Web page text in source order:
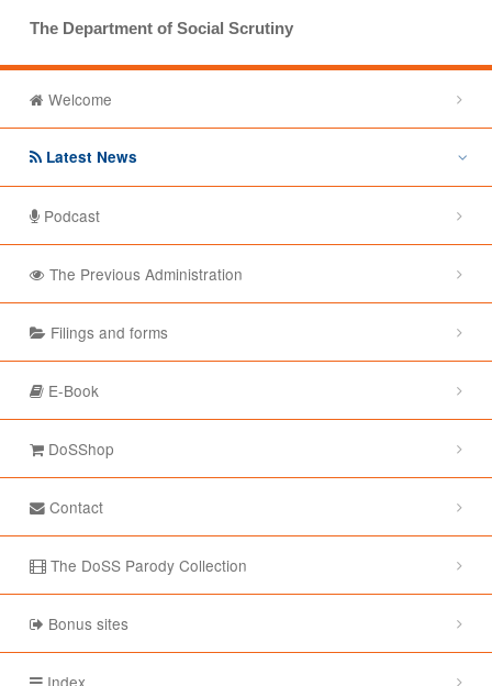
The Department of Social Scrutiny
Welcome
Latest News
Podcast
The Previous Administration
Filings and forms
E-Book
DoSShop
Contact
The DoSS Parody Collection
Bonus sites
Index